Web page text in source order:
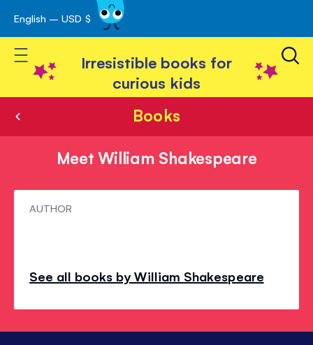
Skip
to
Content
English – USD $
Toggle Nav
Irresistible books for
curious kids
Books
Meet William Shakespeare
MeetAUTHOR
See all books by William Shakespeare